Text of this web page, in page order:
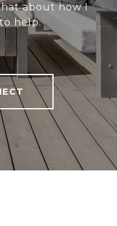
about how I
help.